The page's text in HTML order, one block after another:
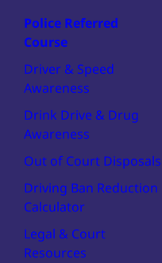
Police Referred
Course
Driver & Speed
Awareness
Drink Drive & Drug
Awareness
Out of Court Disposals
Driving Ban Reduction
Calculator
Legal & Court
Resources